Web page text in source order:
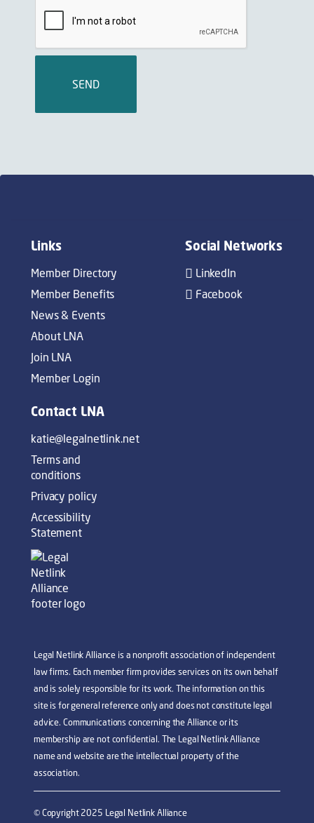
SEND
Links
Member Directory
Member Benefits
News & Events
About LNA
Join LNA
Member Login
Social Networks
LinkedIn
Facebook
Contact LNA
katie@legalnetlink.net
Terms and
conditions
Privacy policy
Accessibility
Statement
Legal Netlink Alliance is a nonprofit association of independent
law firms. Each member firm provides services on its own behalf
and is solely responsible for its work. The information on this
site is for general reference only and does not constitute legal
advice. Communications concerning the Alliance or its
membership are not confidential. The Legal Netlink Alliance
name and website are the intellectual property of the
association.
© Copyright 2025 Legal Netlink Alliance